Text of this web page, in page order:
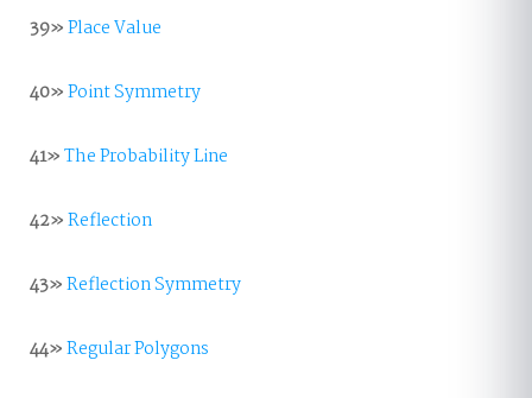
39»Place Value
40»Point Symmetry
41»The Probability Line
42»Reflection
43»Reflection Symmetry
44»Regular Polygons